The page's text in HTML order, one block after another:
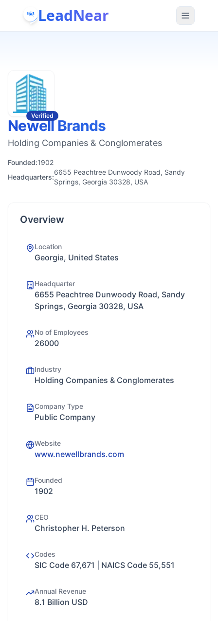
LeadNear
Verified
Newell Brands
Holding Companies & Conglomerates
Founded:1902
Headquarters:
6655 Peachtree Dunwoody Road, Sandy
Springs, Georgia 30328, USA
Overview
Location
Georgia, United States
Headquarter
6655 Peachtree Dunwoody Road, Sandy
Springs, Georgia 30328, USA
No of Employees
26000
Industry
Holding Companies & Conglomerates
Company Type
Public Company
Website
www.newellbrands.com
Founded
1902
CEO
Christopher H. Peterson
Codes
SIC Code 67,671 | NAICS Code 55,551
Annual Revenue
8.1 Billion USD